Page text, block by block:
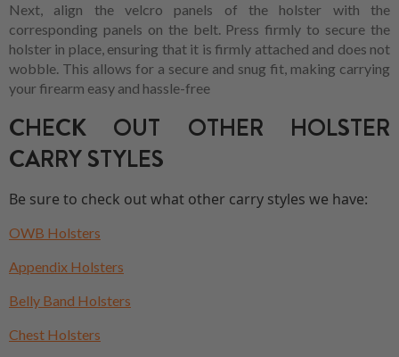
Next, align the velcro panels of the holster with the
corresponding panels on the belt. Press firmly to secure the
holster in place, ensuring that it is firmly attached and does not
wobble. This allows for a secure and snug fit, making carrying
your firearm easy and hassle-free
CHECK OUT OTHER HOLSTER
CARRY STYLES
Be sure to check out what other carry styles we have:
OWB Holsters
Appendix Holsters
Belly Band Holsters
Chest Holsters